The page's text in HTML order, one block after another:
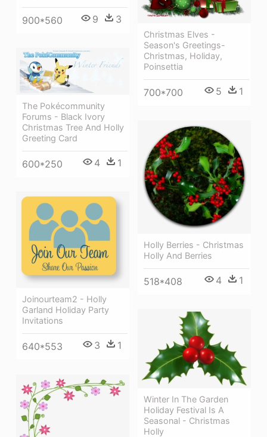
900*560 9 3
Christmas Elves -
Season's Greetings-
Christmas, Holiday,
Poinsettia
700*700 5 1
The Pokécommunity
Forums - Black Ivory
Christmas Tree And Holly
Greeting Card
600*250 4 1
Holly Berries - Christmas
Holly And Berries
518*408 4 1
Joinourteam2 - Holly
Garland Holiday Party
Invitations
640*553 3 1
Winter In The Garden
Holiday Festival Is A
Seasonal - Christmas
Holly